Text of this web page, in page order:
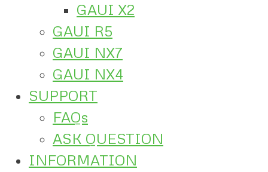
GAUI X2
GAUI R5
GAUI NX7
GAUI NX4
SUPPORT
FAQs
ASK QUESTION
INFORMATION